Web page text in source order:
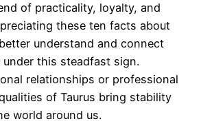
of practicality, loyalty, and
these ten facts about
understand and connect
this steadfast sign.
relationships or professional
of Taurus bring stability
world around us.